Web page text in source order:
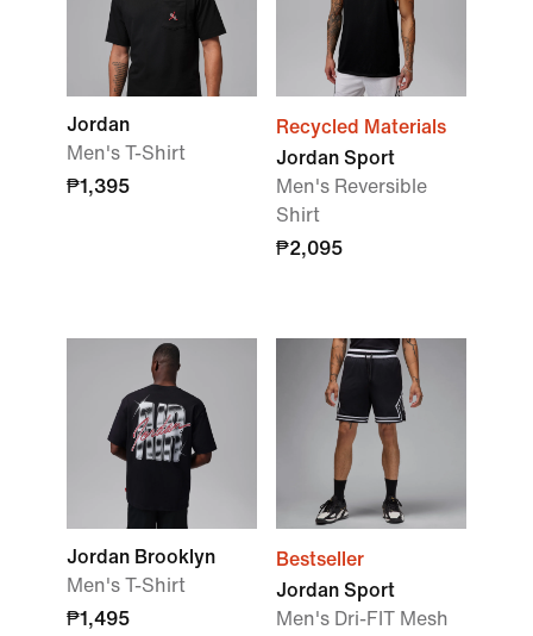
Jordan
Men's T-Shirt
₱1,395
Recycled Materials
Jordan Sport
Men's Reversible
Shirt
₱2,095
Jordan Brooklyn
Men's T-Shirt
₱1,495
Bestseller
Jordan Sport
Men's Dri-FIT Mesh